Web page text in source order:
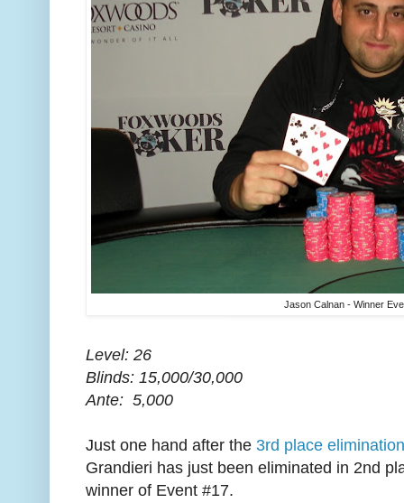
Jason Calnan - Winner
Level: 26
Blinds: 15,000/30,000
Ante: 5,000
Just one hand after the 3rd place
Grandieri has just been eliminated in 2nd
winner of Event #17.